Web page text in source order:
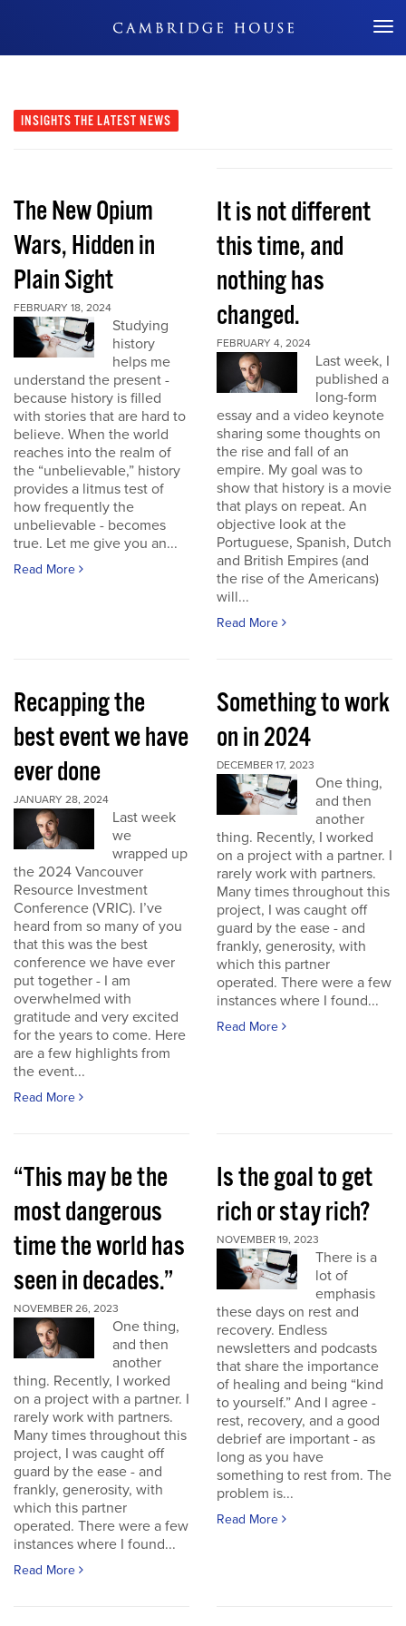
Don't Miss Out
INSIGHTS THE LATEST NEWS
The New Opium
Wars, Hidden in
Plain Sight
FEBRUARY 18, 2024
Studying
history
helps me
understand the present -
because history is filled
with stories that are hard to
believe. When the world
reaches into the realm of
the “unbelievable,” history
provides a litmus test of
how frequently the
unbelievable - becomes
true. Let me give you an...
Read More
It is not different
this time, and
nothing has
changed.
FEBRUARY 4, 2024
Last week, I
published a
long-form
essay and a video keynote
sharing some thoughts on
the rise and fall of an
empire. My goal was to
show that history is a movie
that plays on repeat. An
objective look at the
Portuguese, Spanish, Dutch
and British Empires (and
the rise of the Americans)
will...
Read More
Recapping the
best event we have
ever done
JANUARY 28, 2024
Last week
we
wrapped up
the 2024 Vancouver
Resource Investment
Conference (VRIC). I’ve
heard from so many of you
that this was the best
conference we have ever
put together - I am
overwhelmed with
gratitude and very excited
for the years to come. Here
are a few highlights from
the event...
Read More
Something to work
on in 2024
DECEMBER 17, 2023
One thing,
and then
another
thing. Recently, I worked
on a project with a partner. I
rarely work with partners.
Many times throughout this
project, I was caught off
guard by the ease - and
frankly, generosity, with
which this partner
operated. There were a few
instances where I found...
Read More
“This may be the
most dangerous
time the world has
seen in decades.”
NOVEMBER 26, 2023
One thing,
and then
another
thing. Recently, I worked
on a project with a partner. I
rarely work with partners.
Many times throughout this
project, I was caught off
guard by the ease - and
frankly, generosity, with
which this partner
operated. There were a few
instances where I found...
Read More
Is the goal to get
rich or stay rich?
NOVEMBER 19, 2023
There is a
lot of
emphasis
these days on rest and
recovery. Endless
newsletters and podcasts
that share the importance
of healing and being “kind
to yourself.” And I agree -
rest, recovery, and a good
debrief are important - as
long as you have
something to rest from. The
problem is...
Read More